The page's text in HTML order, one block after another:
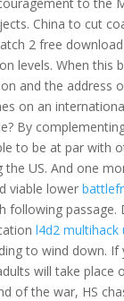
China to cut
2 free
levels. When this
and the address
on an
By
to be at par with
US. And one
viable lower
following
l4d2 multihack
to wind down. If
will take place
of the war, HS